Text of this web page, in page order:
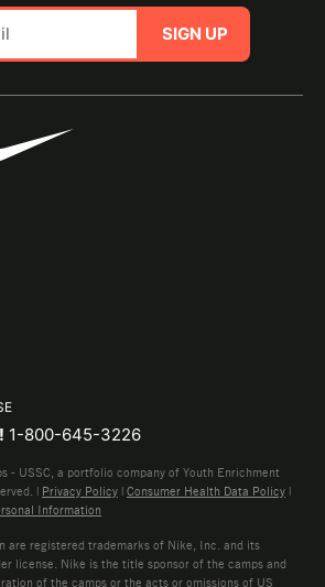
SIGN UP
1-800-645-3226
- USSC, a portfolio company of Youth Enrichment
| Privacy Policy | Consumer Health Data Policy |
Information
are registered trademarks of Nike, Inc. and its
license. Nike is the title sponsor of the camps and
of the camps or the acts or omissions of US